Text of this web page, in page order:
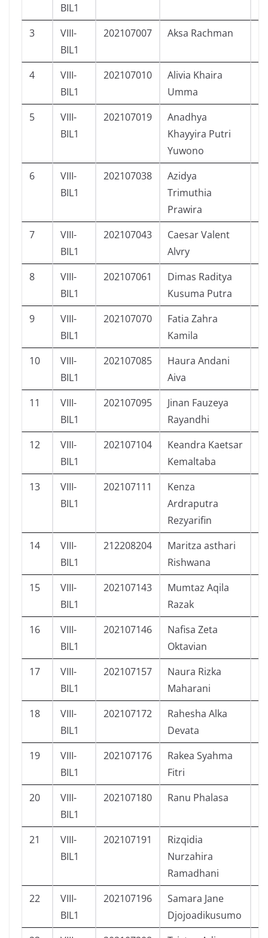
BIL1
3
VIII-
BIL1
202107007 Aksa Rachman
4
VIII-
BIL1
202107010
Alivia Khaira
Umma
5
VIII-
BIL1
202107019
Anadhya
Khayyira Putri
Yuwono
6
VIII-
BIL1
202107038
Azidya
Trimuthia
Prawira
7
VIII-
BIL1
202107043
Caesar Valent
Alvry
8
VIII-
BIL1
202107061
Dimas Raditya
Kusuma Putra
9
VIII-
BIL1
202107070
Fatia Zahra
Kamila
10
VIII-
BIL1
202107085
Haura Andani
Aiva
11
VIII-
BIL1
202107095
Jinan Fauzeya
Rayandhi
12
VIII-
BIL1
202107104
Keandra Kaetsar
Kemaltaba
13
VIII-
BIL1
202107111
Kenza
Ardraputra
Rezyarifin
14
VIII-
BIL1
212208204
Maritza asthari
Rishwana
15
VIII-
BIL1
202107143
Mumtaz Aqila
Razak
16
VIII-
BIL1
202107146
Nafisa Zeta
Oktavian
17
VIII-
BIL1
202107157
Naura Rizka
Maharani
18
VIII-
BIL1
202107172
Rahesha Alka
Devata
19
VIII-
BIL1
202107176
Rakea Syahma
Fitri
20
VIII-
BIL1
202107180 Ranu Phalasa
21
VIII-
BIL1
202107191
Rizqidia
Nurzahira
Ramadhani
22
VIII-
BIL1
202107196
Samara Jane
Djojoadikusumo